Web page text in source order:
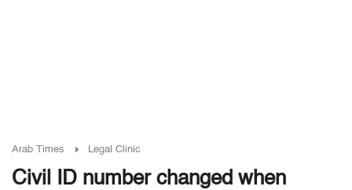
Arab Times Legal Clinic
Civil ID number changed when